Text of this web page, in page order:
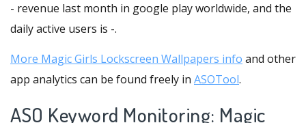
- revenue last month in google play worldwide, and the
daily active users is -.
More Magic Girls Lockscreen Wallpapers info and other
app analytics can be found freely in ASOTool.
ASO Keyword Monitoring: Magic